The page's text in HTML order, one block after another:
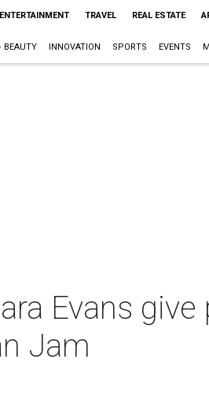
ENTERTAINMENT TRAVEL REAL ESTATE
BEAUTY INNOVATION SPORTS EVENTS
Evans
Jam